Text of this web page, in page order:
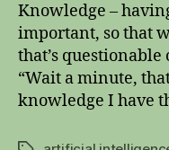
Knowledge –
important, so that
that’s
“Wait a minute,
knowledge I have